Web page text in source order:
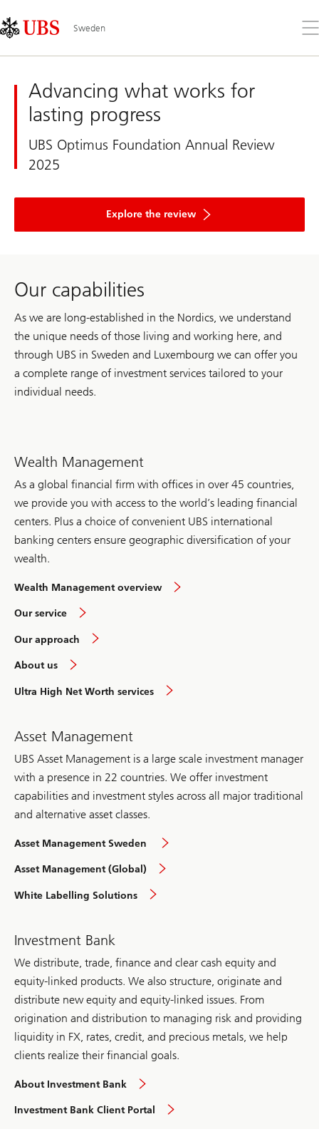
Links
Area
Sweden
the
Advancing what works for
lasting progress
UBS Optimus Foundation Annual Review
2025
Explore the review
philanthropic
and
supported
solutions
in
education,
health,
climate
and
Our capabilities
As we are long-established in the Nordics, we understand
the unique needs of those living and working here, and
through UBS in Sweden and Luxembourg we can offer you
a complete range of investment services tailored to your
individual needs.
Wealth Management
As a global financial firm with offices in over 45 countries,
we provide you with access to the world’s leading financial
centers. Plus a choice of convenient UBS international
banking centers ensure geographic diversification of your
wealth.
Wealth Management overview
Our service
Our approach
About us
overview
Ultra High Net Worth services
Asset Management
UBS Asset Management is a large scale investment manager
with a presence in 22 countries. We offer investment
capabilities and investment styles across all major traditional
and alternative asset classes.
Asset Management Sweden
Asset Management (Global)
White Labelling Solutions
Investment Bank
We distribute, trade, finance and clear cash equity and
equity-linked products. We also structure, originate and
distribute new equity and equity-linked issues. From
origination and distribution to managing risk and providing
liquidity in FX, rates, credit, and precious metals, we help
clients realize their financial goals.
About Investment Bank
Investment Bank Client Portal